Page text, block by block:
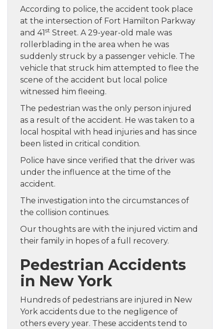
According to police, the accident took place
at the intersection of Fort Hamilton Parkway
and 41 st Street. A 29-year-old male was
rollerblading in the area when he was
suddenly struck by a passenger vehicle. The
vehicle that struck him attempted to flee the
scene of the accident but local police
witnessed him fleeing.
The pedestrian was the only person injured
as a result of the accident. He was taken to a
local hospital with head injuries and has since
been listed in critical condition.
Police have since verified that the driver was
under the influence at the time of the
accident.
The investigation into the circumstances of
the collision continues.
Our thoughts are with the injured victim and
their family in hopes of a full recovery.
Pedestrian Accidents
in New York
Hundreds of pedestrians are injured in New
York accidents due to the negligence of
others every year. These accidents tend to